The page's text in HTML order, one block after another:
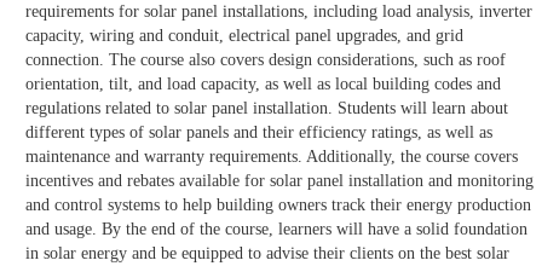
requirements for solar panel installations, including load analysis, inverter
capacity, wiring and conduit, electrical panel upgrades, and grid
connection. The course also covers design considerations, such as roof
orientation, tilt, and load capacity, as well as local building codes and
regulations related to solar panel installation. Students will learn about
different types of solar panels and their efficiency ratings, as well as
maintenance and warranty requirements. Additionally, the course covers
incentives and rebates available for solar panel installation and monitoring
and control systems to help building owners track their energy production
and usage. By the end of the course, learners will have a solid foundation
in solar energy and be equipped to advise their clients on the best solar